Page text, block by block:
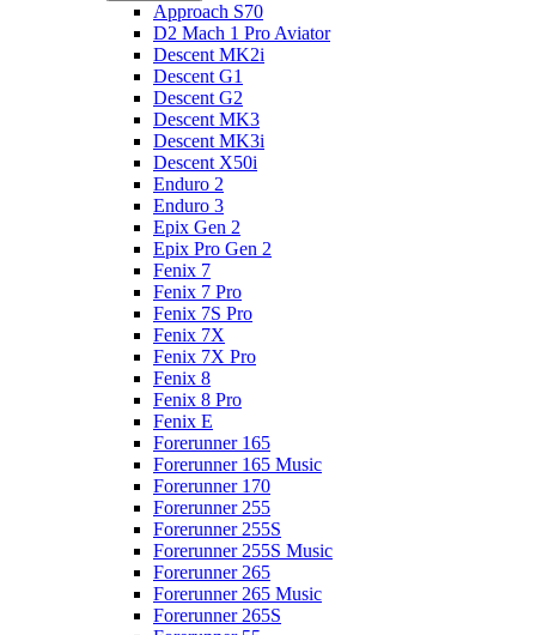
Approach S70
D2 Mach 1 Pro Aviator
Descent MK2i
Descent G1
Descent G2
Descent MK3
Descent MK3i
Descent X50i
Enduro 2
Enduro 3
Epix Gen 2
Epix Pro Gen 2
Fenix 7
Fenix 7 Pro
Fenix 7S Pro
Fenix 7X
Fenix 7X Pro
Fenix 8
Fenix 8 Pro
Fenix E
Forerunner 165
Forerunner 165 Music
Forerunner 170
Forerunner 255
Forerunner 255S
Forerunner 255S Music
Forerunner 265
Forerunner 265 Music
Forerunner 265S